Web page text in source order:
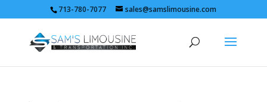
713-780-7077 sales@samslimousine.com